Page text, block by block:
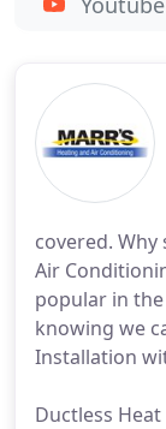
covered.
Air
popular in
knowing we
Installation
Ductless